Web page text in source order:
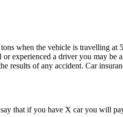
when the vehicle is travelling
experienced a driver you may be
results of any accident. Car
that if you have X car you will